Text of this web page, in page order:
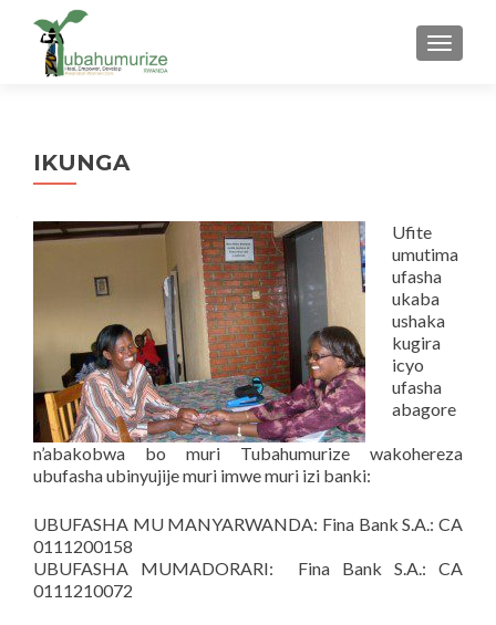
IKUNGA
Ufite
umutima
ufasha
ukaba
ushaka
kugira
icyo
ufasha
abagore
n’abakobwa bo muri Tubahumurize wakohereza
ubufasha ubinyujije muri imwe muri izi banki:
UBUFASHA MU MANYARWANDA: Fina Bank S.A.: CA
0111200158
UBUFASHA MUMADORARI: Fina Bank S.A.: CA
0111210072